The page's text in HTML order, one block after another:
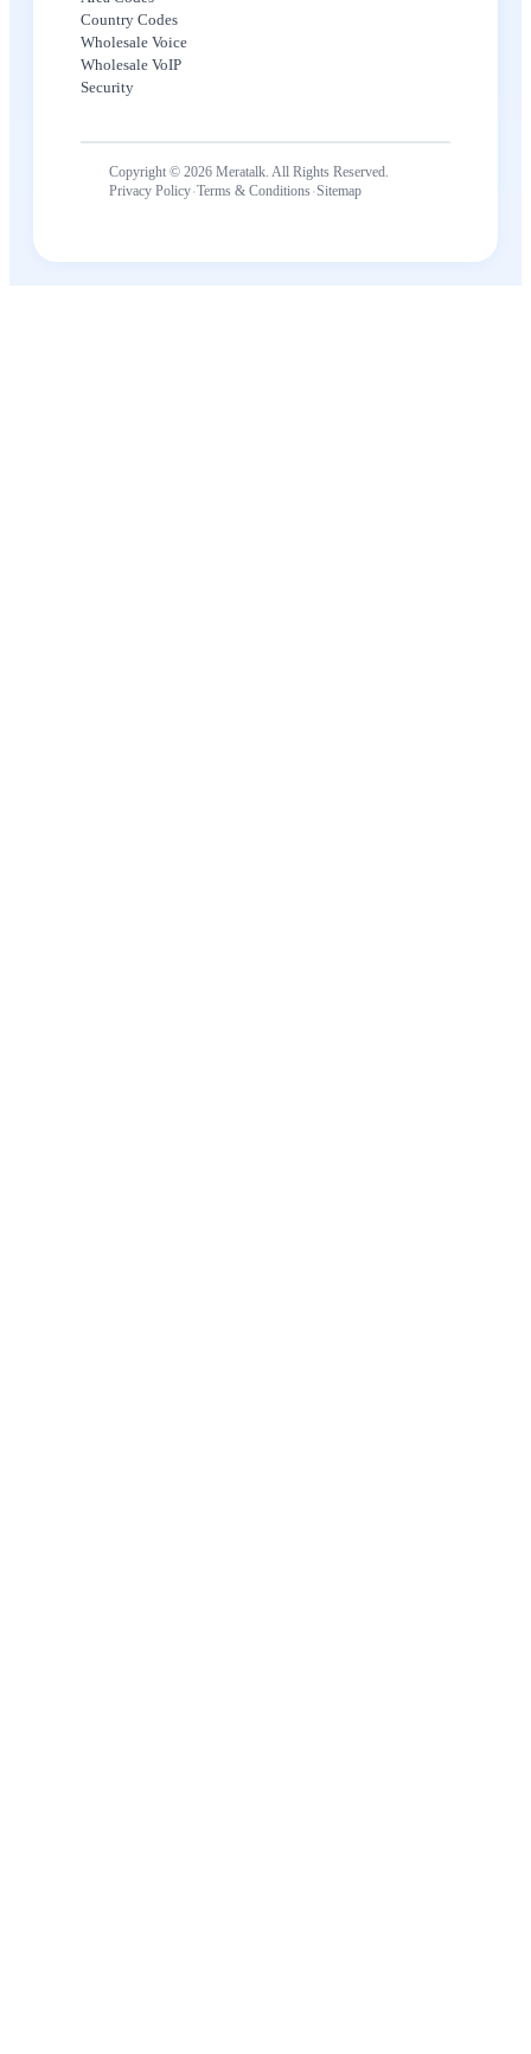
Country Codes
Wholesale Voice
Wholesale VoIP
Security
Copyright © 2026 Meratalk. All Rights Reserved.
Privacy Policy·Terms & Conditions·Sitemap